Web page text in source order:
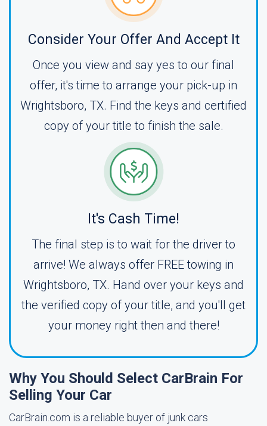
Consider Your Offer And Accept It
Once you view and say yes to our final
offer, it's time to arrange your pick-up in
Wrightsboro, TX. Find the keys and certified
copy of your title to finish the sale.
It's Cash Time!
The final step is to wait for the driver to
arrive! We always offer FREE towing in
Wrightsboro, TX. Hand over your keys and
the verified copy of your title, and you'll get
your money right then and there!
Why You Should Select CarBrain For
Selling Your Car
CarBrain.com is a reliable buyer of junk cars